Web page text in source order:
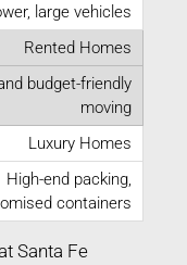
large vehicles
Rented Homes
budget-friendly
moving
Luxury Homes
High-end packing,
containers
Santa Fe